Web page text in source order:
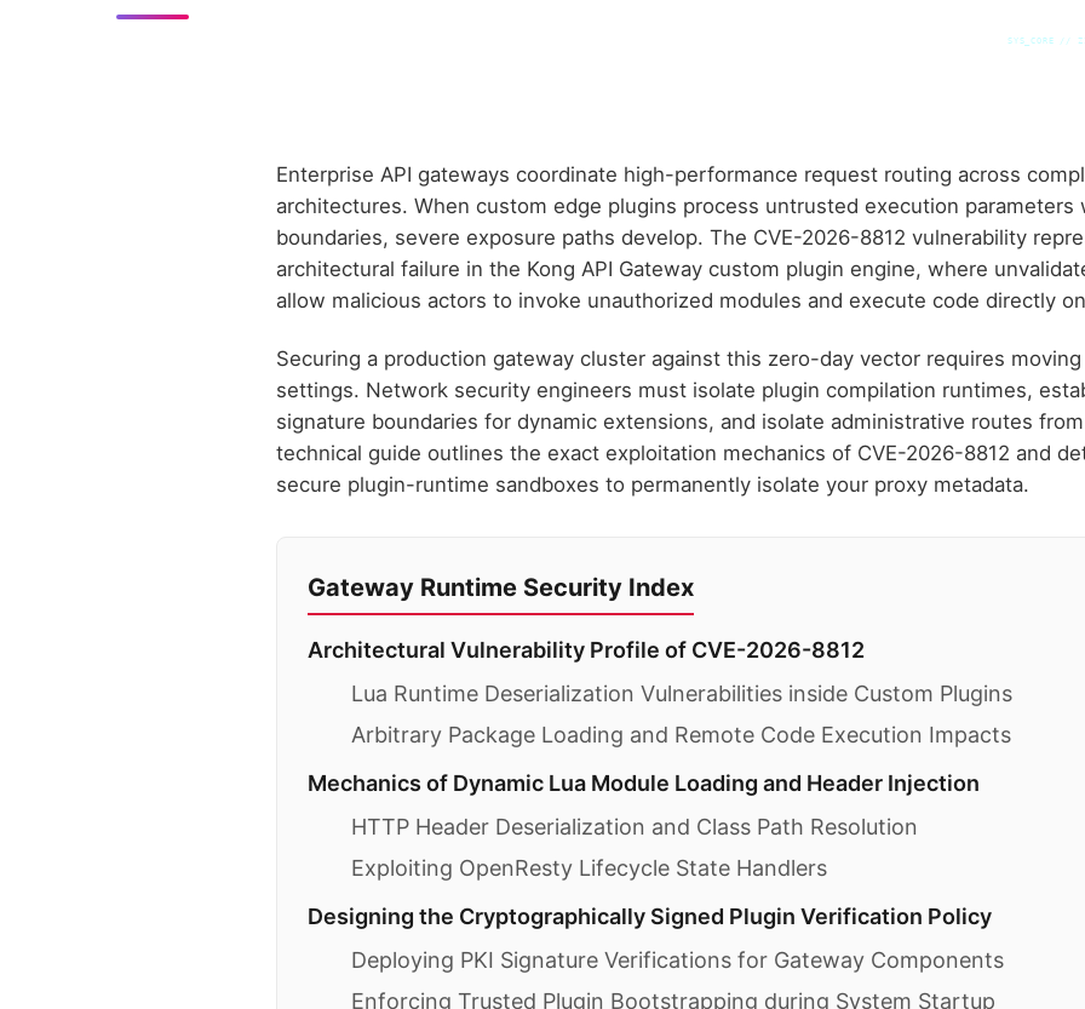
SYS_CORE //
Enterprise API gateways coordinate high-performance request routing across
architectures. When custom edge plugins process untrusted execution
boundaries, severe exposure paths develop. The CVE-2026-8812 vulnerability
architectural failure in the Kong API Gateway custom plugin engine, where
allow malicious actors to invoke unauthorized modules and execute code directly
Securing a production gateway cluster against this zero-day vector requires
settings. Network security engineers must isolate plugin compilation runtimes,
signature boundaries for dynamic extensions, and isolate administrative routes
technical guide outlines the exact exploitation mechanics of CVE-2026-8812 and
secure plugin-runtime sandboxes to permanently isolate your proxy metadata.
Gateway Runtime Security Index
Architectural Vulnerability Profile of CVE-2026-8812
Lua Runtime Deserialization Vulnerabilities inside Custom Plugins
Arbitrary Package Loading and Remote Code Execution Impacts
Mechanics of Dynamic Lua Module Loading and Header Injection
HTTP Header Deserialization and Class Path Resolution
Exploiting OpenResty Lifecycle State Handlers
Designing the Cryptographically Signed Plugin Verification Policy
Deploying PKI Signature Verifications for Gateway Components
Enforcing Trusted Plugin Bootstrapping during System Startup